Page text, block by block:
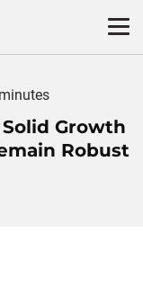
Solid Growth
Robust